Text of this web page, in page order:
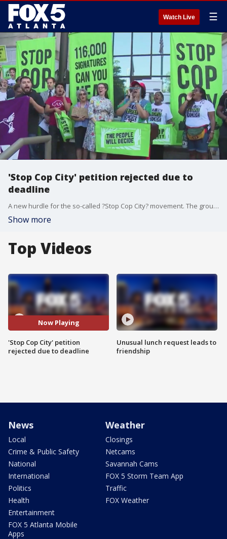
Watch Live ☰
'Stop Cop City' petition rejected due to
deadline
A new hurdle for the so-called ?Stop Cop City? movement. The group says it?s collected more than 116,000 signatures for a petition to get the controversial Atlanta Public Safety Training Center project on the ballot. When they went to City Hall Monday morning, they were told the municipal clerk could not start verifying those signatures.
Show more
Top Videos
Now Playing
'Stop Cop City' petition
rejected due to deadline
Unusual lunch request leads to
friendship
News
Local
Crime & Public Safety
National
International
Politics
Health
Entertainment
FOX 5 Atlanta Mobile
Apps
Weather
Closings
Netcams
Savannah Cams
FOX 5 Storm Team App
Traffic
FOX Weather